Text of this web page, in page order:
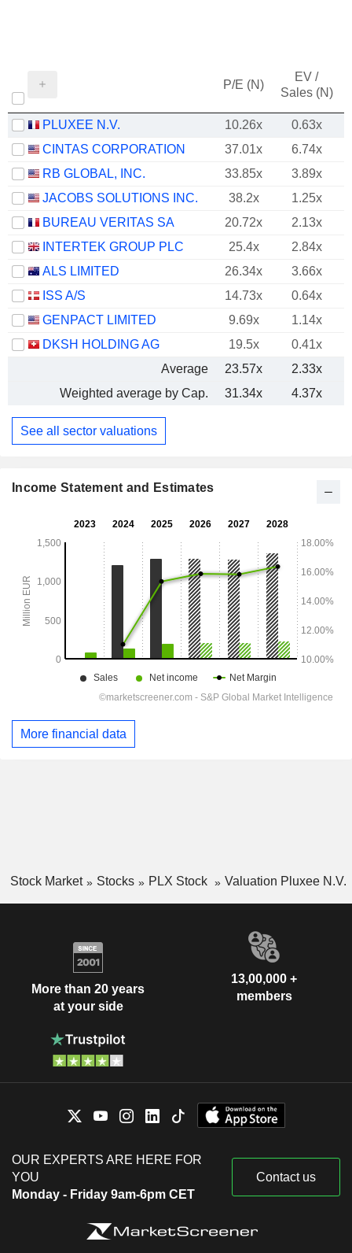
P/E (N)
EV /
Sales (N)
PLUXEE N.V. 10.26x
0.63x
CINTAS CORPORATION
37.01x 6.74x
RB GLOBAL, INC.
33.85x 3.89x
JACOBS SOLUTIONS INC.
38.2x 1.25x
BUREAU VERITAS SA
20.72x 2.13x
INTERTEK GROUP PLC
25.4x 2.84x
ALS LIMITED
26.34x 3.66x
ISS A/S
14.73x
0.64x
GENPACT LIMITED
9.69x
1.14x
DKSH HOLDING AG
19.5x
0.41x
Average
23.57x 2.33x
Weighted average by Cap.
31.34x 4.37x
See all sector valuations
Income Statement and Estimates
More financial data
Stock Market Stocks PLX Stock Valuation Pluxee N.V.
More than 20 years
at your side
13,00,000 +
members
OUR EXPERTS ARE HERE FOR
YOU
Monday - Friday 9am-6pm CET
Contact us